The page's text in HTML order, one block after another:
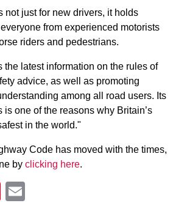
not just for new drivers, it holds
from experienced motorists
riders and pedestrians.
the latest information on the rules of
advice, as well as promoting
among all road users. Its
is one of the reasons why Britain’s
in the world."
Code has moved with the times,
by clicking here.
Pinterest